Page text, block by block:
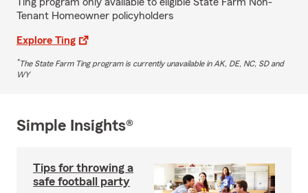
Tenant Homeowner policyholders
Explore Ting
*The State Farm Ting program is currently unavailable in AK, DE, NC, SD and
WY
Simple Insights®
Tips for throwing a
safe football party